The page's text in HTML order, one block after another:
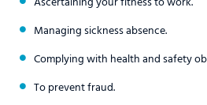
Managing sickness absence.
Complying with health and safety
To prevent fraud.